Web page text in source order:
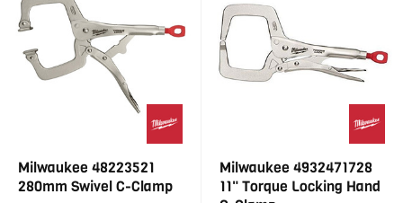
Milwaukee 48223521
280mm Swivel C-Clamp
Milwaukee 4932471728
11" Torque Locking Hand